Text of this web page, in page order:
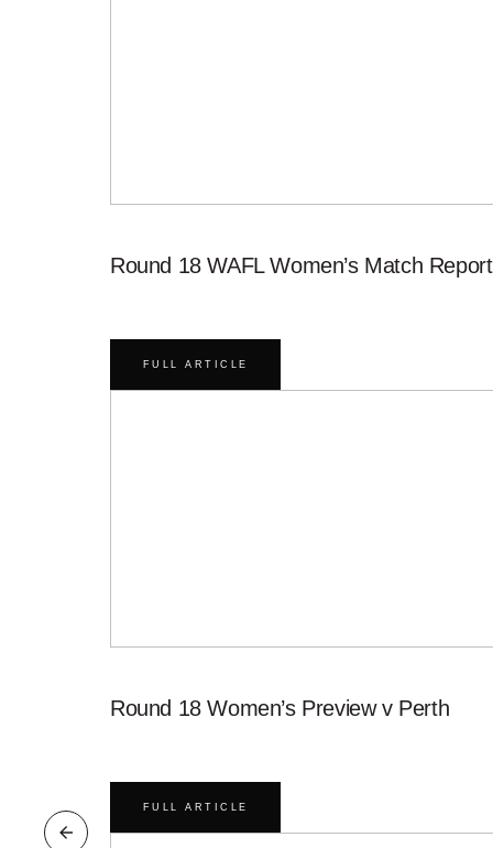
Round 18 WAFL Women’s Match Report
FULL ARTICLE
Round 18 Women’s Preview v Perth
FULL ARTICLE